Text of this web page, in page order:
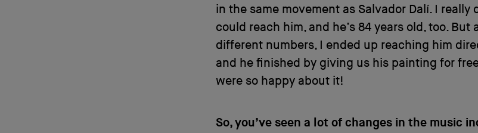
in the same movement as Salvador Dalí. I really
could reach him, and he’s 84 years old, too. But
different numbers, I ended up reaching him
and he finished by giving us his painting for
were so happy about it!
So, you’ve seen a lot of changes in the music